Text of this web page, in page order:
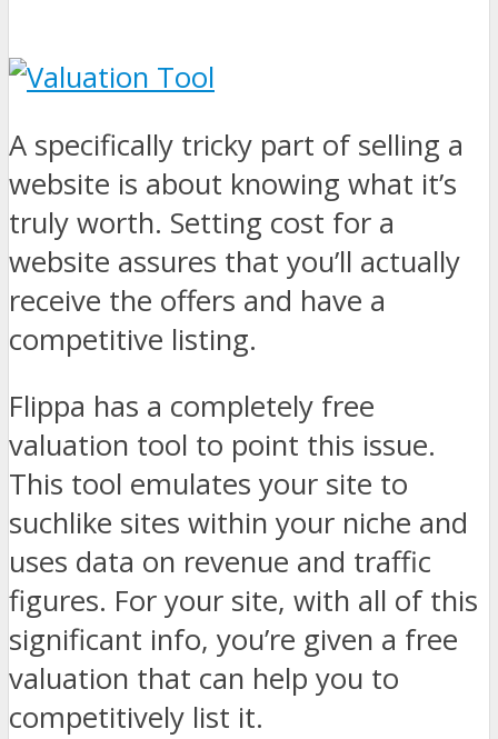
A specifically tricky part of selling a
website is about knowing what it’s
truly worth. Setting cost for a
website assures that you’ll actually
receive the offers and have a
competitive listing.
Flippa has a completely free
valuation tool to point this issue.
This tool emulates your site to
suchlike sites within your niche and
uses data on revenue and traffic
figures. For your site, with all of this
significant info, you’re given a free
valuation that can help you to
competitively list it.